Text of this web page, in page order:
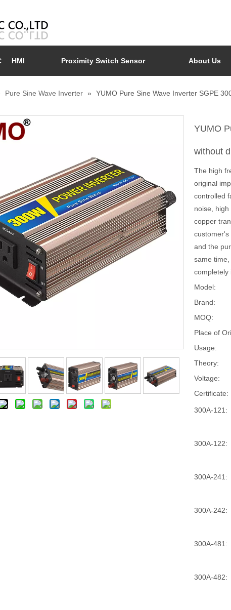
HMI Proximity Switch Sensor About Us
Pure Sine Wave Inverter » YUMO Pure Sine Wave Inverter SGPE
YUMO
without
The high
original
controlled
noise,
copper
customer's
and the
same
completely
Model:
Brand:
MOQ:
Place of
Usage:
Theory:
Voltage:
Certificate:
300A-121:
300A-122:
300A-241:
300A-242:
300A-481:
300A-482: